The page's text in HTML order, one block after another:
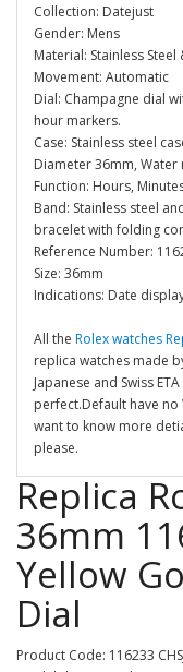
Collection: Datejust
Gender: Mens
Material: Stainless Steel
Movement: Automatic
Dial: Champagne dial
hour markers.
Case: Stainless steel
Diameter 36mm, Water
Function: Hours,
Band: Stainless steel
bracelet with folding
Reference Number:
Size: 36mm
Indications: Date
All the Rolex watches
replica watches made
Japanese and Swiss
perfect.Default have
want to know more
please.
Replica
36mm
Yellow
Dial
Product Code: 116233